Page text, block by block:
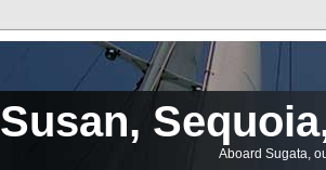
Susan,
Aboard Sugata,